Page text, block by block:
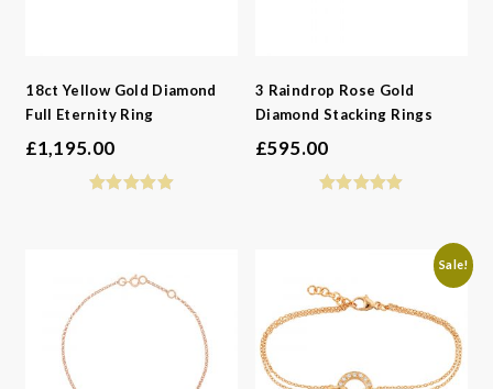
18ct Yellow Gold Diamond
Full Eternity Ring
£1,195.00
3 Raindrop Rose Gold
Diamond Stacking Rings
£595.00
Sale!